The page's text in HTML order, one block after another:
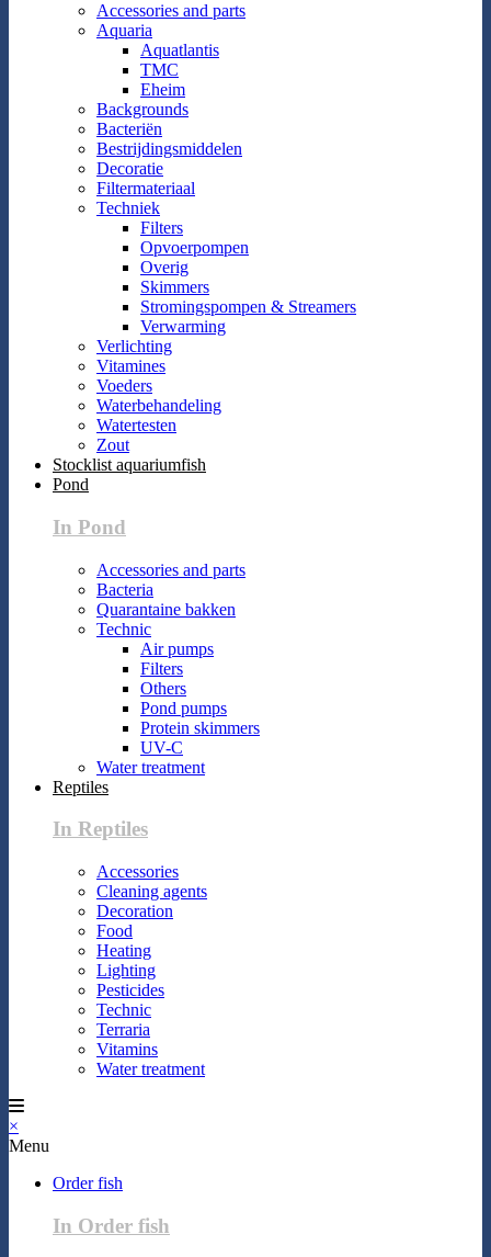
Accessories and parts
Aquaria
Aquatlantis
TMC
Eheim
Backgrounds
Bacteriën
Bestrijdingsmiddelen
Decoratie
Filtermateriaal
Techniek
Filters
Opvoerpompen
Overig
Skimmers
Stromingspompen & Streamers
Verwarming
Verlichting
Vitamines
Voeders
Waterbehandeling
Watertesten
Zout
Stocklist aquariumfish
Pond
In Pond
Accessories and parts
Bacteria
Quarantaine bakken
Technic
Air pumps
Filters
Others
Pond pumps
Protein skimmers
UV-C
Water treatment
Reptiles
In Reptiles
Accessories
Cleaning agents
Decoration
Food
Heating
Lighting
Pesticides
Technic
Terraria
Vitamins
Water treatment
×
Menu
Order fish
In Order fish